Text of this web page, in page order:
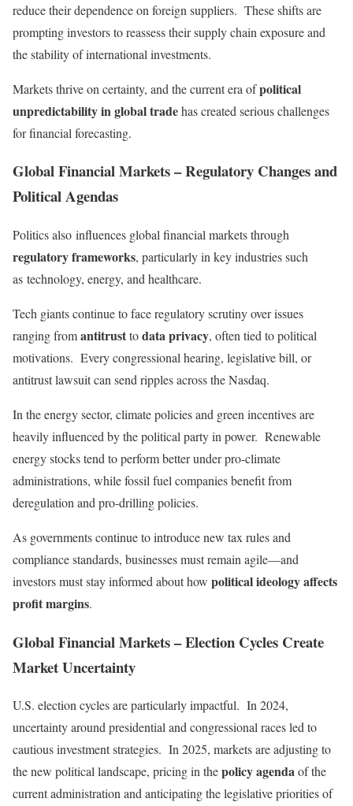
reduce their dependence on foreign suppliers. These shifts are
prompting investors to reassess their supply chain exposure and
the stability of international investments.
Markets thrive on certainty, and the current era ofpolitical
unpredictability in global tradehas created serious challenges
for financial forecasting.
Global Financial Markets – Regulatory Changes and
Political Agendas
Politics also influences global financial markets through
regulatory frameworks, particularly in key industries such
as technology, energy, and healthcare.
Tech giants continue to face regulatory scrutiny over issues
ranging fromantitrusttodata privacy, often tied to political
motivations. Every congressional hearing, legislative bill, or
antitrust lawsuit can send ripples across the Nasdaq.
In the energy sector, climate policies and green incentives are
heavily influenced by the political party in power. Renewable
energy stocks tend to perform better under pro-climate
administrations, while fossil fuel companies benefit from
deregulation and pro-drilling policies.
As governments continue to introduce new tax rules and
compliance standards, businesses must remain agile—and
investors must stay informed about how political ideology affects
profit margins.
Global Financial Markets – Election Cycles Create
Market Uncertainty
U.S. election cycles are particularly impactful. In 2024,
uncertainty around presidential and congressional races led to
cautious investment strategies. In 2025, markets are adjusting to
the new political landscape, pricing in thepolicy agendaof the
current administration and anticipating the legislative priorities of